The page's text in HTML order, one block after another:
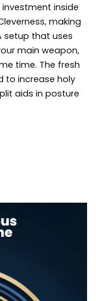
inside
making
setup that uses
main weapon,
time. The fresh
to increase holy
aids in posture